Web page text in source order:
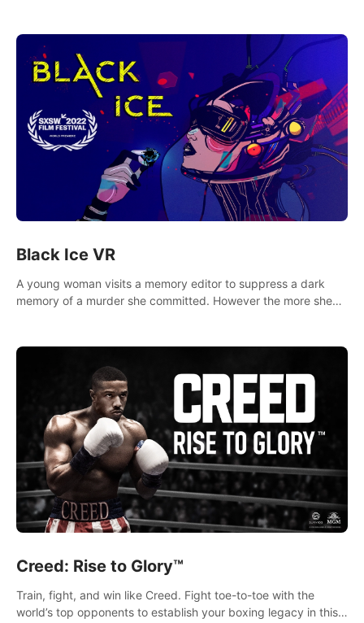
Black Ice VR
A young woman visits a memory editor to suppress a dark
memory of a murder she committed. However the more she
Creed: Rise to Glory™
Train, fight, and win like Creed. Fight toe-to-toe with the
world’s top opponents to establish your boxing legacy in this